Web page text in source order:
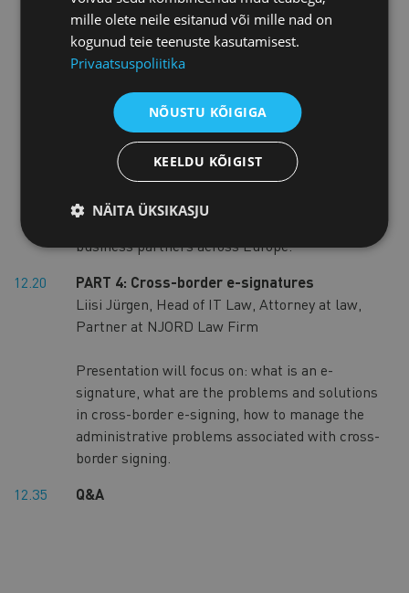
to SMEs – advice and partnering
opportunities“
Lea Aasamaa, Enterprise Europe Network
coordinator in Estonia, Estonian Chamber of
Commerce and Industry
Enterprise Europe Network is the world’s
largest support network for SMEs. It helps
SMEs and entrepreneurs access market
information, access EU supported finance,
overcome legal obstacles, and find potential
business partners across Europe.
12.20
PART 4: Cross-border e-signatures
Liisi Jürgen, Head of IT Law, Attorney at law,
Partner at NJORD Law Firm
Presentation will focus on: what is an e-
signature, what are the problems and solutions
in cross-border e-signing, how to manage the
administrative problems associated with cross-
border signing.
12.35
Q&A
mille olete neile esitanud või mille nad on
kogunud teie teenuste kasutamisest.
Privaatsuspoliitika
NÕUSTU KÕIGIGA
KEELDU KÕIGIST
NÄITA ÜKSIKASJU